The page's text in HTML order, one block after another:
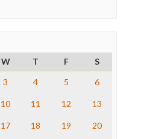
W T F
S
3 4 5 6
10 11 12 13
17 18 19 20